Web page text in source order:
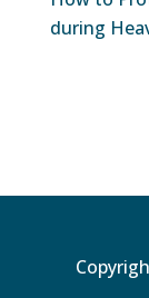
during